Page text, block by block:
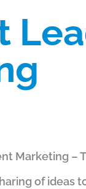
Marketing –
of ideas